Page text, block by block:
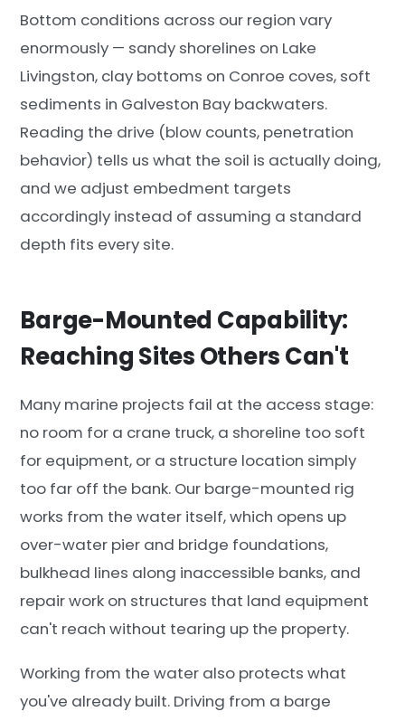
Bottom conditions across our region vary
enormously — sandy shorelines on Lake
Livingston, clay bottoms on Conroe coves, soft
sediments in Galveston Bay backwaters.
Reading the drive (blow counts, penetration
behavior) tells us what the soil is actually doing,
and we adjust embedment targets
accordingly instead of assuming a standard
depth fits every site.
Barge-Mounted Capability:
Reaching Sites Others Can't
Many marine projects fail at the access stage:
no room for a crane truck, a shoreline too soft
for equipment, or a structure location simply
too far off the bank. Our barge-mounted rig
works from the water itself, which opens up
over-water pier and bridge foundations,
bulkhead lines along inaccessible banks, and
repair work on structures that land equipment
can't reach without tearing up the property.
Working from the water also protects what
you've already built. Driving from a barge